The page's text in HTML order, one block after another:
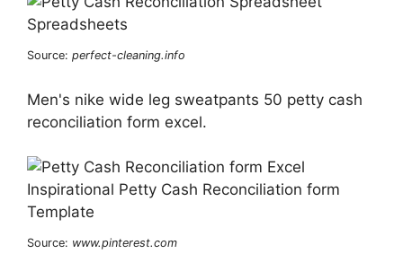
Source: perfect-cleaning.info
Men's nike wide leg sweatpants 50 petty cash
reconciliation form excel.
Source: www.pinterest.com